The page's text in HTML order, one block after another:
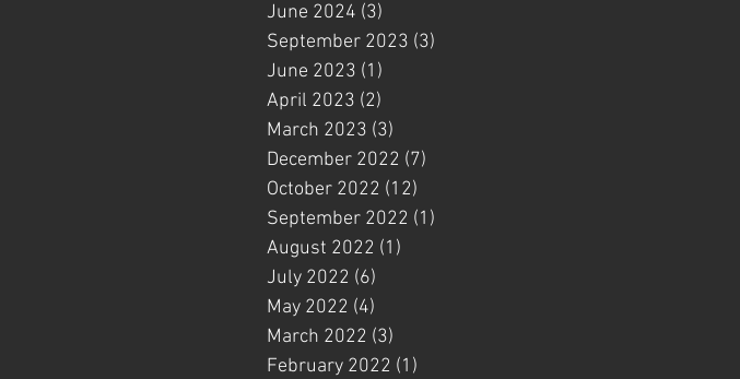
June 2024 (3)
September 2023 (3)
June 2023 (1)
April 2023 (2)
March 2023 (3)
December 2022 (7)
October 2022 (12)
September 2022 (1)
August 2022 (1)
July 2022 (6)
May 2022 (4)
March 2022 (3)
February 2022 (1)